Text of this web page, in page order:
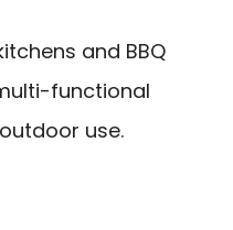
and BBQ
functional
use.